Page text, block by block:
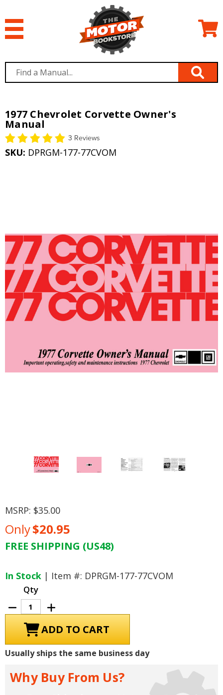
1977 Chevrolet Corvette Owner's
Manual
3 Reviews
SKU: DPRGM-177-77CVOM
MSRP: $35.00
Only$20.95
FREE SHIPPING (US48)
In Stock | Item #: DPRGM-177-77CVOM
Qty
Decrease
Quantity
of
Chevrolet
Corvette
Owner's
Manual
Increase
Quantity
of
1977
Chevrolet
Corvette
Owner's
Manual
Usually ships the same business day
Why Buy From Us?